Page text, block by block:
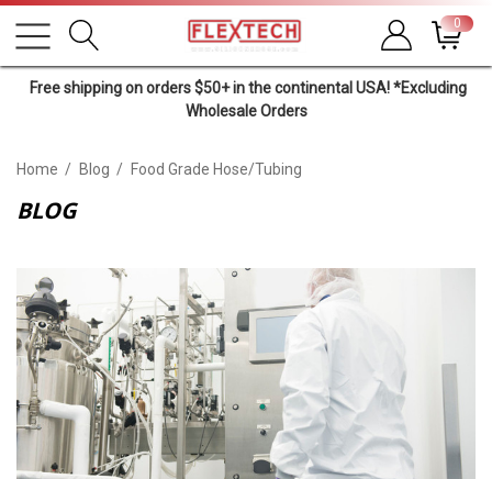
0
Free shipping on orders $50+ in the continental USA! *Excluding
Wholesale Orders
Home Blog Food Grade Hose/tubing
BLOG